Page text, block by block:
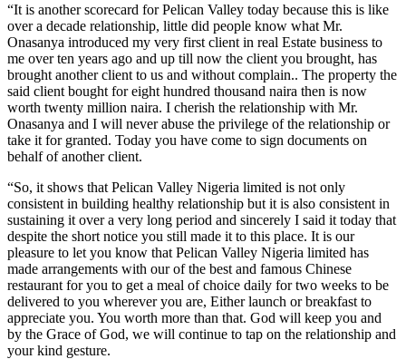
“It is another scorecard for Pelican Valley today because this is like
over a decade relationship, little did people know what Mr.
Onasanya introduced my very first client in real Estate business to
me over ten years ago and up till now the client you brought, has
brought another client to us and without complain.. The property the
said client bought for eight hundred thousand naira then is now
worth twenty million naira. I cherish the relationship with Mr.
Onasanya and I will never abuse the privilege of the relationship or
take it for granted. Today you have come to sign documents on
behalf of another client.
“So, it shows that Pelican Valley Nigeria limited is not only
consistent in building healthy relationship but it is also consistent in
sustaining it over a very long period and sincerely I said it today that
despite the short notice you still made it to this place. It is our
pleasure to let you know that Pelican Valley Nigeria limited has
made arrangements with our of the best and famous Chinese
restaurant for you to get a meal of choice daily for two weeks to be
delivered to you wherever you are, Either launch or breakfast to
appreciate you. You worth more than that. God will keep you and
by the Grace of God, we will continue to tap on the relationship and
your kind gesture.